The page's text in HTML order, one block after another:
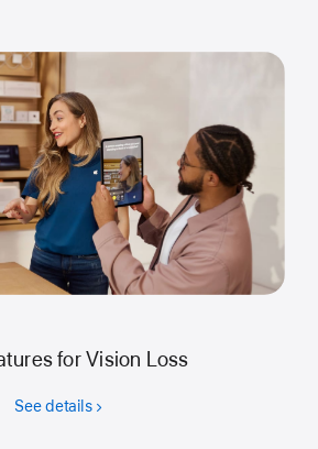
for Vision Loss
See detailsabout